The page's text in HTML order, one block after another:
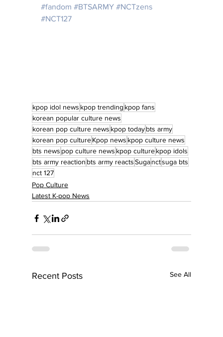
#fandom #BTSARMY #NCTzens
#NCT127
kpop idol news kpop trending kpop fans
korean popular culture news
korean pop culture news kpop todaybts army
korean pop cultureKpop news kpop culture news
bts news pop culture news kpop culturekpop idols
bts army reaction bts army reactsSuganctsuga bts
nct 127
Pop Culture
Latest K-pop News
Recent Posts See All